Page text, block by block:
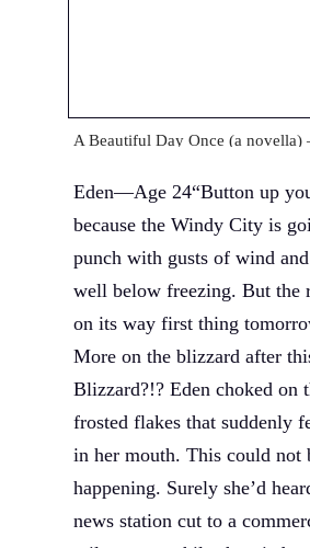
A Beautiful Day Once (a novella)
Eden—Age 24“Button up
because the Windy City is
punch with gusts of wind
well below freezing. But the
on its way first thing
More on the blizzard after
Blizzard?!? Eden choked on
frosted flakes that suddenly
in her mouth. This could not
happening. Surely she’d
news station cut to a